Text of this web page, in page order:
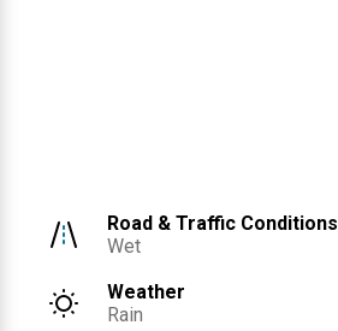
Road & Traffic Conditions
Wet
Weather
Rain